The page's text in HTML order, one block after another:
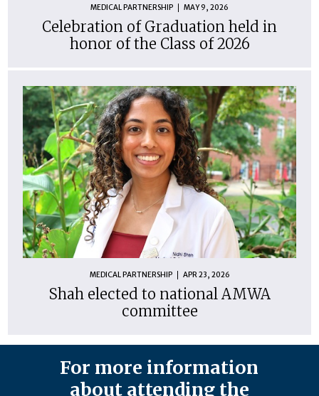
MEDICAL PARTNERSHIP MAY 9, 2026
Celebration of Graduation held in
honor of the Class of 2026
MEDICAL PARTNERSHIP APR 23, 2026
Shah elected to national AMWA
committee
For more information
about attending the